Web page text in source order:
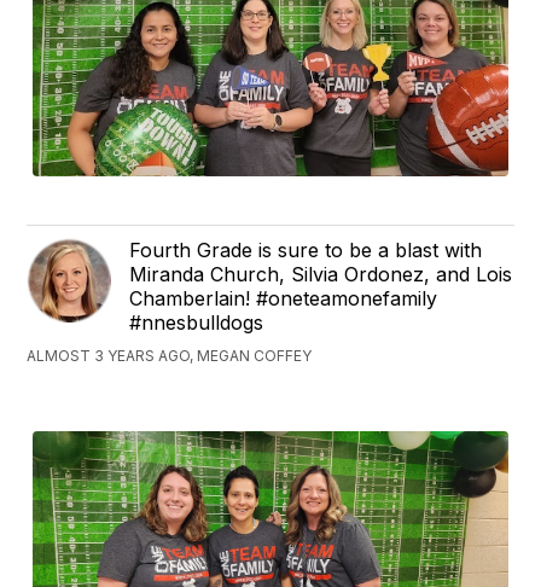
Fourth Grade is sure to be a blast with
Miranda Church, Silvia Ordonez, and Lois
Chamberlain! #oneteamonefamily
#nnesbulldogs
ALMOST 3 YEARS AGO, MEGAN COFFEY